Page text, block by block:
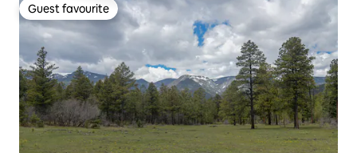
Guest favourite
Guest favourite